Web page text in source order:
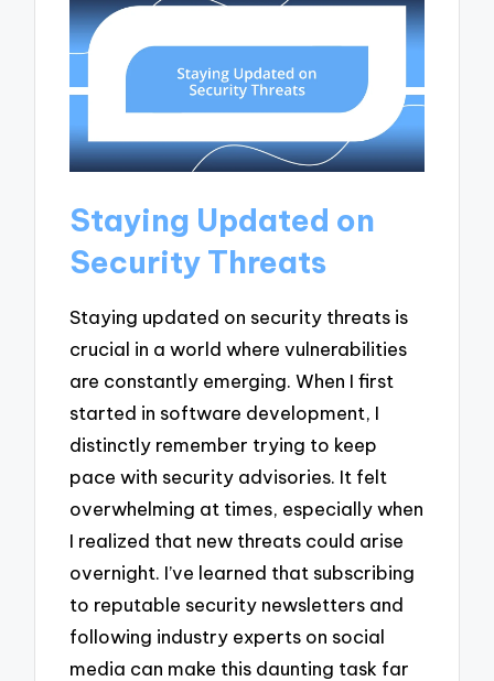
Staying Updated on
Security Threats
Staying updated on security threats is
crucial in a world where vulnerabilities
are constantly emerging. When I first
started in software development, I
distinctly remember trying to keep
pace with security advisories. It felt
overwhelming at times, especially when
I realized that new threats could arise
overnight. I’ve learned that subscribing
to reputable security newsletters and
following industry experts on social
media can make this daunting task far